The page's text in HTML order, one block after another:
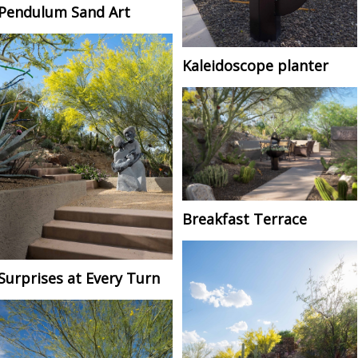
Sand Art
Kaleidoscope planter
at Every Turn
Breakfast Terrace